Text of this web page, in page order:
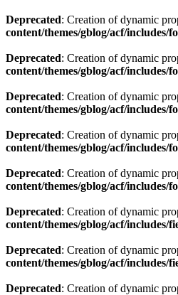
Deprecated: Creation of dynamic
content/themes/gblog/acf/includes/
Deprecated: Creation of dynamic
content/themes/gblog/acf/includes/
Deprecated: Creation of dynamic
content/themes/gblog/acf/includes/
Deprecated: Creation of dynamic
content/themes/gblog/acf/includes/
Deprecated: Creation of dynamic
content/themes/gblog/acf/includes/
Deprecated: Creation of dynamic
content/themes/gblog/acf/includes/
Deprecated: Creation of dynamic
content/themes/gblog/acf/includes/
Deprecated: Creation of dynamic